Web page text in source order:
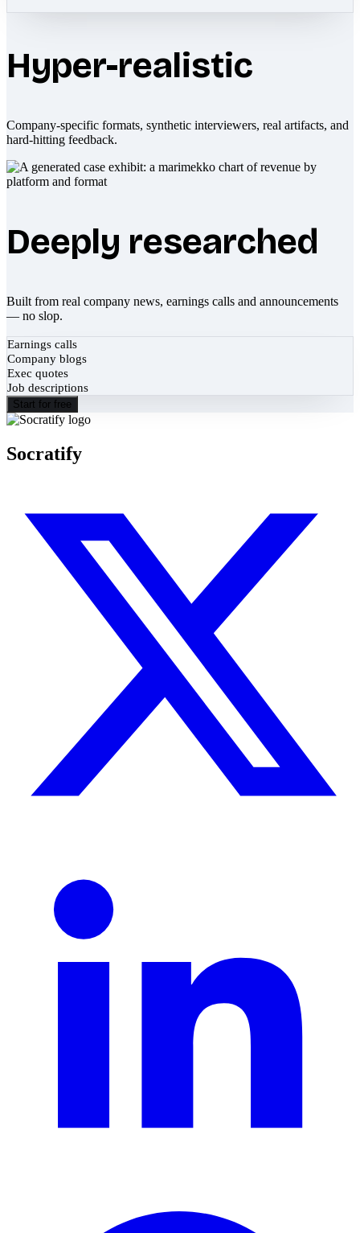
Hyper-realistic
Company-specific formats, synthetic interviewers, real artifacts, and
hard-hitting feedback.
Deeply researched
Built from real company news, earnings calls and announcements
— no slop.
Earnings calls
Company blogs
Exec quotes
Job descriptions
Start for free
Socratify